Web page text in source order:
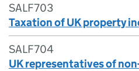
SALF703
Taxation of UK property
SALF704
UK representatives of